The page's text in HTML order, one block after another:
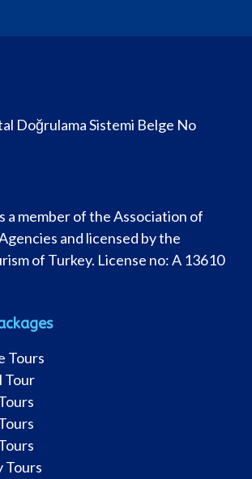
a member of the Association of
and licensed by the
of Turkey. License no: A 13610
Tours
Tour
Tours